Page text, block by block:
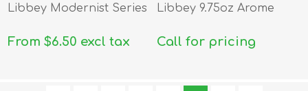
Libbey Modernist Series
From $6.50 excl tax
Libbey 9.75oz Arome
Call for pricing